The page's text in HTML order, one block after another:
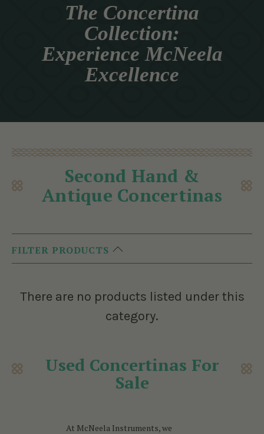
The Concertina
Collection:
Experience McNeela
Excellence
Second Hand &
Antique Concertinas
FILTER PRODUCTS
There are no products listed under this
category.
Used Concertinas For
Sale
At McNeela Instruments, we